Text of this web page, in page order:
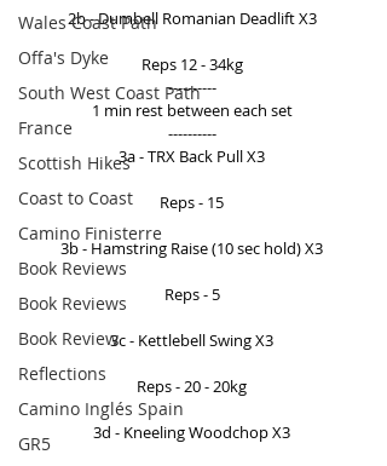
Wales Coast Path
Offa's Dyke
South West Coast Path
France
Scottish Hikes
Coast to Coast
Camino Finisterre
Book Reviews
Book Reviews
Book Review
Reflections
Camino Inglés Spain
GR5
2b - Dumbell Romanian Deadlift X3
Reps 12 - 34kg
----------
1 min rest between each set
----------
3a - TRX Back Pull X3
Reps - 15
3b - Hamstring Raise (10 sec hold) X3
Reps - 5
3c - Kettlebell Swing X3
Reps - 20 - 20kg
3d - Kneeling Woodchop X3